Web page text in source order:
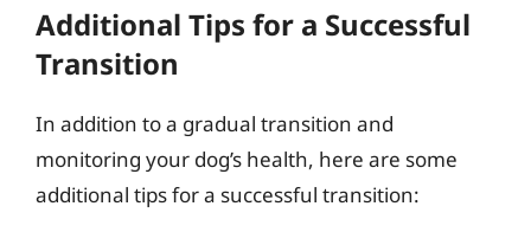
Additional Tips for a Successful
Transition
In addition to a gradual transition and
monitoring your dog’s health, here are some
additional tips for a successful transition: